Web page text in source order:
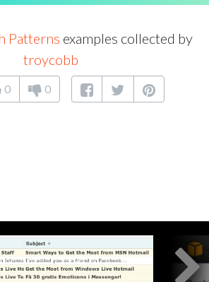
Patterns examples collected by
troycobb
0 0